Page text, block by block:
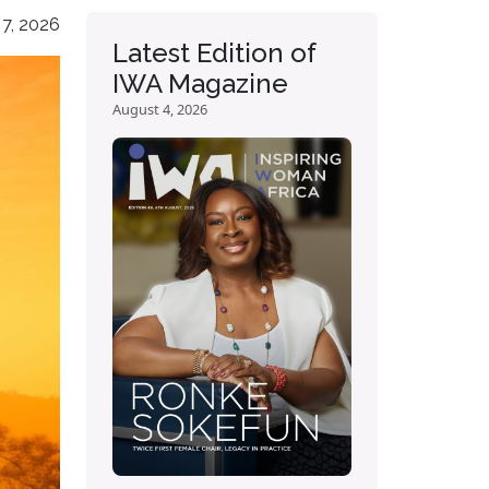
2026
Latest Edition of
IWA Magazine
August 4, 2026